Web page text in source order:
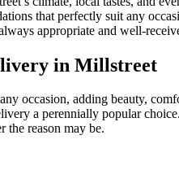
that perfectly suit any
appropriate and well-
in Millstreet
occasion, adding beauty,
a perennially popular
the reason may be.